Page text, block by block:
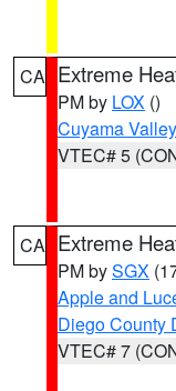
CA Extreme
PM by LOX ()
Cuyama Valley
VTEC# 5
CA Extreme
PM bySGX
Apple and
Diego County
VTEC# 7